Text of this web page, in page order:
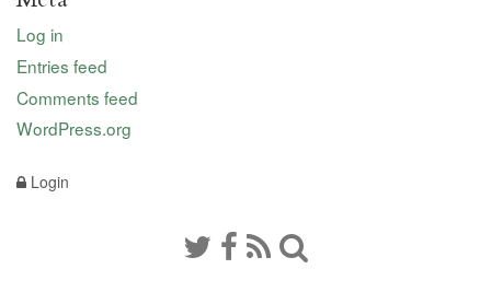
Log in
Entries feed
Comments feed
WordPress.org
Login